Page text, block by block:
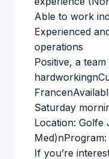
Able to work
Experienced
operations
Positive, a
Saturday
Location: Golfe
If you’re